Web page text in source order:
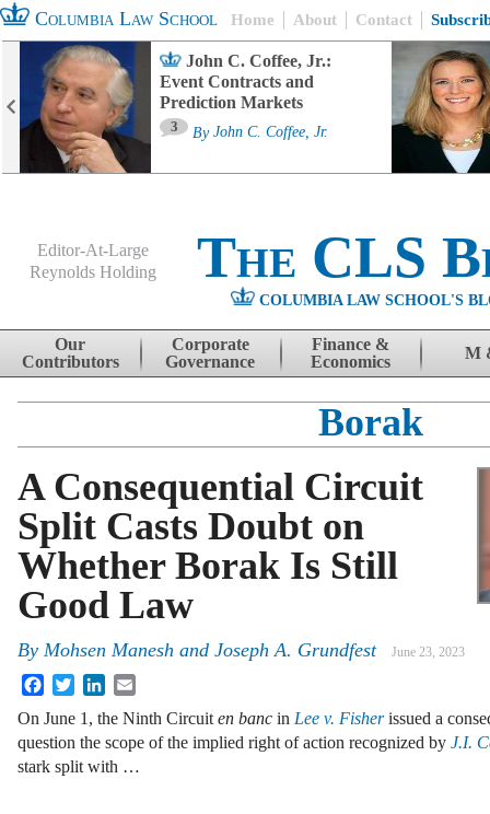
Columbia Law School Home About Contact
John C. Coffee, Jr.:
Event Contracts and
Prediction Markets
3 By John C. Coffee, Jr.
Editor-At-Large
Reynolds Holding
The CLS
COLUMBIA LAW SCHOOL'S
Skip to content
Our
Contributors
Corporate
Governance
Finance &
Economics
M
Borak
A Consequential Circuit
Split Casts Doubt on
Whether Borak Is Still
Good Law
By Mohsen Manesh and Joseph A. Grundfest June 23, 2023
FacebookTwitterLinkedIn
On June 1, the Ninth Circuit en banc in Lee v. Fisherissued a
question the scope of the implied right of action recognized by J.I.
stark split with …